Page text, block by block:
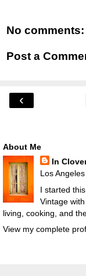
No comments:
Post a
‹
About Me
In
Los Angeles
I started
Vintage
living, cooking, and
View my complete